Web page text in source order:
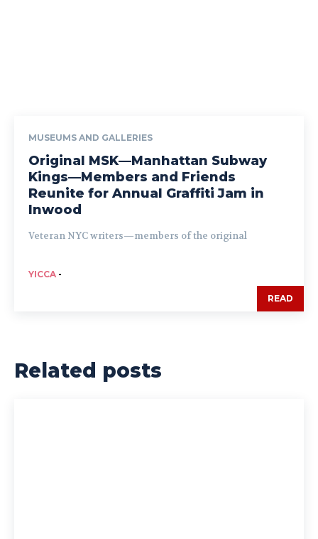
MUSEUMS AND GALLERIES
Original MSK—Manhattan Subway
Kings—Members and Friends
Reunite for Annual Graffiti Jam in
Inwood
Veteran NYC writers—members of the original
YICCA -
READ
Related posts